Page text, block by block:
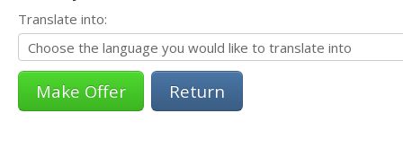
Translate into:
Return